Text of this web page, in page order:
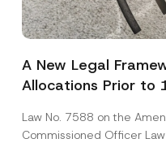
A New Legal
Allocations Prior to
Law No. 7588 on the
Commissioned Officer